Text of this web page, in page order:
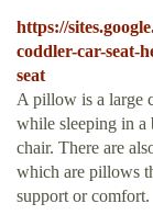
https://
coddler-car-seat-
seat
A pillow is a large
while sleeping in a
chair. There are
which are pillows
support or comfort.